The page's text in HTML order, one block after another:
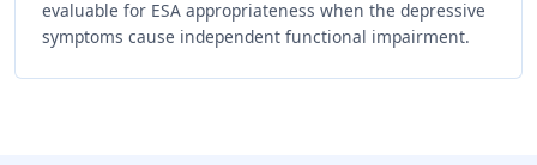
evaluable for ESA appropriateness when the depressive
symptoms cause independent functional impairment.